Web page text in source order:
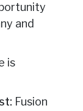
and
is
Fusion